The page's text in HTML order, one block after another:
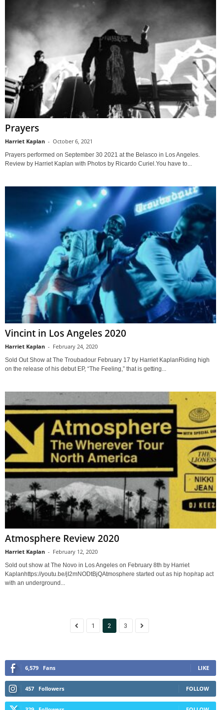
Prayers
Harriet Kaplan - October 6, 2021
Prayers performed on September 30 2021 at the Belasco in Los Angeles.
Review by Harriet Kaplan with Photos by Ricardo Curiel.You have to...
Vincint in Los Angeles 2020
Harriet Kaplan - February 24, 2020
Sold Out Show at The Troubadour February 17 by Harriet KaplanRiding high
on the release of his debut EP, “The Feeling,” that is getting...
Atmosphere Review 2020
Harriet Kaplan - February 12, 2020
Sold out show at The Novo in Los Angeles on February 8th by Harriet
Kaplanhttps://youtu.be/jI2mNODtBjQAtmosphere started out as hip hop/rap act
with an underground...
1 2 3
6,579 Fans LIKE
457 Followers FOLLOW